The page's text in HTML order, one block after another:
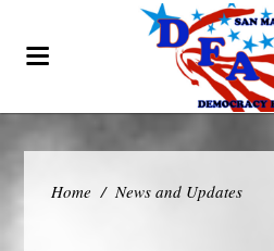
Home / News and Updates